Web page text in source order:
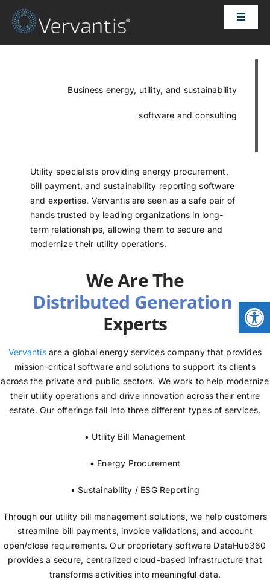
Skip
Toggle
HOME
OUR CUSTOMERS
ABOUT US
PRICING
CONTACT
NEWS
LOGIN
Business energy, utility, and sustainability
software and consulting
Utility specialists providing energy procurement,
bill payment, and sustainability reporting software
and expertise. Vervantis are seen as a safe pair of
hands trusted by leading organizations in long-
term relationships, allowing them to secure and
modernize their utility operations.
We Are The
Experts
Vervantisare a global energy services company that provides
mission-critical software and solutions to support its clients
across the private and public sectors. We work to help modernize
their utility operations and drive innovation across their entire
estate. Our offerings fall into three different types of services.
• Utility Bill Management
• Energy Procurement
• Sustainability / ESG Reporting
Through our utility bill management solutions, we help customers
streamline bill payments, invoice validations, and account
open/close requirements. Our proprietary software DataHub360
provides a secure, centralized cloud-based infrastructure that
transforms activities into meaningful data.